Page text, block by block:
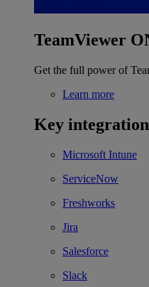
TeamViewer
Get the full power of
Learn more
Key
Microsoft Intune
ServiceNow
Freshworks
Jira
Salesforce
Slack